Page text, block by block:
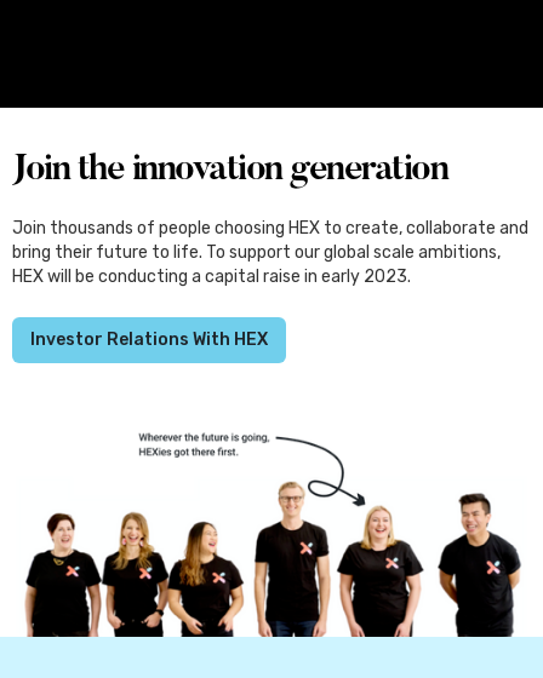
Scholarships
Join the innovation generation
Join thousands of people choosing HEX to create, collaborate and
bring their future to life. To support our global scale ambitions,
HEX will be conducting a capital raise in early 2023.
Investor Relations With HEX